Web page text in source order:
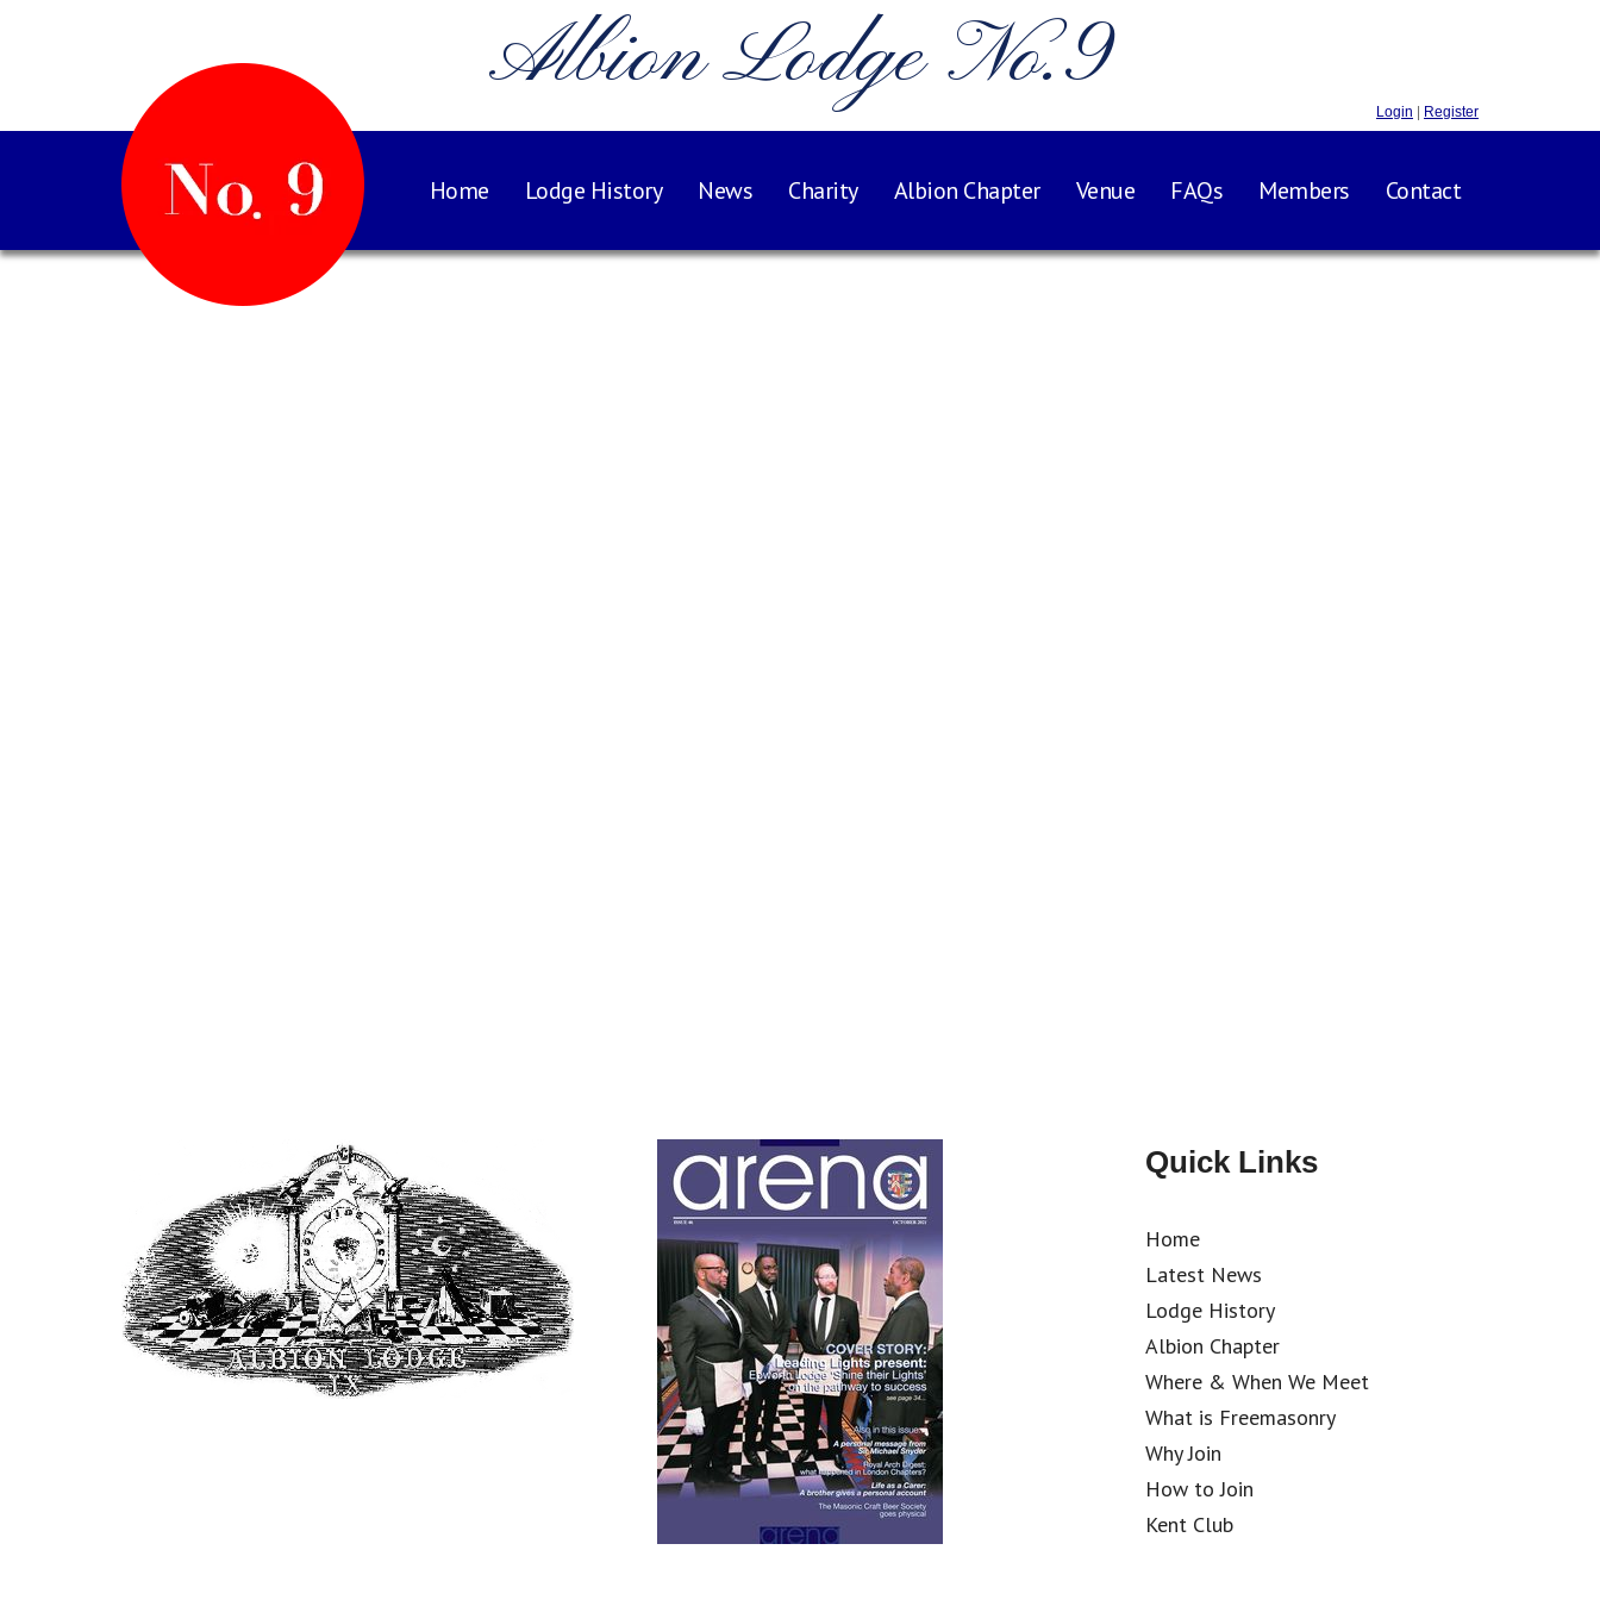
Albion Lodge No.9 Login Register
Home Lodge History News Charity Albion Chapter Venue FAQs Members Contact
Quick Links
Home
Latest News
Lodge History
Albion Chapter
Where & When We Meet
What is Freemasonry
Why Join
How to Join
Kent Club